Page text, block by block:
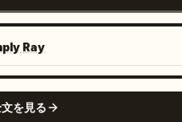
shot - The camera
leaves, loses focus,
walking barefoot beside
whispers: “Wait… is
zoom - The man
mixes music on modern
up of sparkling wine
filled with ice followed by
poured from a metal
catching the liquid and
Ray
を見る